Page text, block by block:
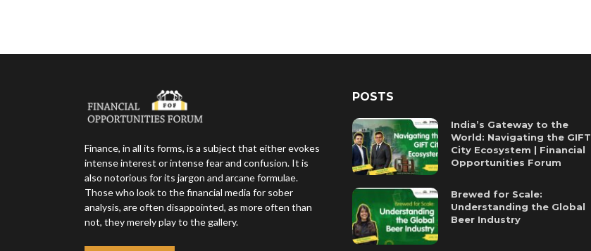
Finance, in all its forms, is a subject that either evokes
intense interest or intense fear and confusion. It is
also notorious for its jargon and arcane formulae.
Those who look to the financial media for sober
analysis, are often disappointed, as more often than
not, they merely play to the gallery.
POSTS
India’s Gateway to the
World: Navigating the GIFT
City Ecosystem | Financial
Opportunities Forum
Brewed for Scale:
Understanding the Global
Beer Industry